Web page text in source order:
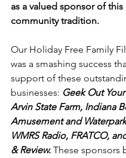
as a valued sponsor of
community tradition.
Our Holiday Free Family
was a smashing success
support of these
businesses: Geek Out
Arvin State Farm, Indiana
Amusement and
WMRS Radio, FRATCO,
& Review. These sponsors